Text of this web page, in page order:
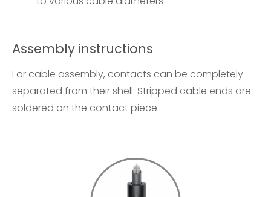
Assembly instructions
For cable assembly, contacts can be completely
separated from their shell. Stripped cable ends are
soldered on the contact piece.